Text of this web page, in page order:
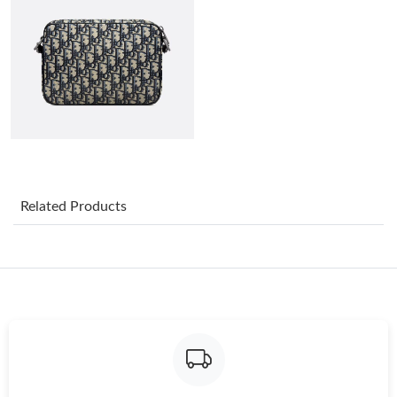
Just Sold: Ursula from Paris on Jul 21, 2026 at 11:37 PM.
Just Sold: Kyle from Chicago on Jul 13, 2026 at 4:00 PM.
Related Products